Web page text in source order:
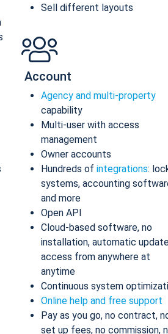
Sell different layouts
Account
Agency and multi-property
capability
Multi-user with access
management
Owner accounts
Hundreds of integrations:
systems, accounting
and more
Open API
Cloud-based software, no
installation, automatic
access from anywhere at
anytime
Continuous system
Online help and free support
Pay as you go, no contract,
set up fees, no commission,